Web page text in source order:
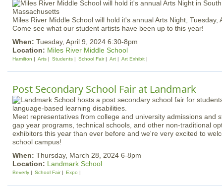
Miles River Middle School will hold it's annual Arts Night, Tuesday,
Come see what our student artists have been up to this year!
When: Tuesday, April 9, 2024 6:30-8pm
Location: Miles River Middle School
Hamilton Arts Students School Fair Art Art Exhibit
Post Secondary School Fair at Landmark
Meet representatives from college and university admissions and
gap year programs, technical schools, and other non-traditional
exhibitors this year than ever before and we're very excited to
school campus!
When: Thursday, March 28, 2024 6-8pm
Location: Landmark School
Beverly School Fair Expo